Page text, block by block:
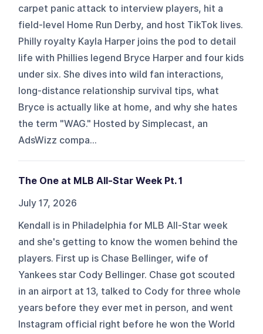
carpet panic attack to interview players, hit a
field-level Home Run Derby, and host TikTok lives.
Philly royalty Kayla Harper joins the pod to detail
life with Phillies legend Bryce Harper and four kids
under six. She dives into wild fan interactions,
long-distance relationship survival tips, what
Bryce is actually like at home, and why she hates
the term "WAG." Hosted by Simplecast, an
AdsWizz compa...
The One at MLB All-Star Week Pt. 1
July 17, 2026
Kendall is in Philadelphia for MLB All-Star week
and she's getting to know the women behind the
players. First up is Chase Bellinger, wife of
Yankees star Cody Bellinger. Chase got scouted
in an airport at 13, talked to Cody for three whole
years before they ever met in person, and went
Instagram official right before he won the World